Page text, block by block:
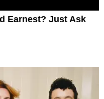
Earnest? Just Ask